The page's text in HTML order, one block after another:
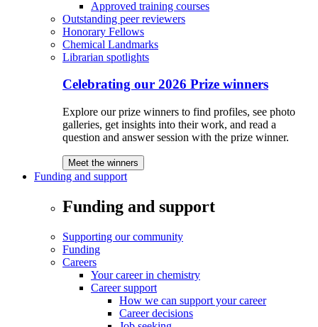
Approved training courses
Outstanding peer reviewers
Honorary Fellows
Chemical Landmarks
Librarian spotlights
Celebrating our 2026 Prize winners
Explore our prize winners to find profiles, see photo
galleries, get insights into their work, and read a
question and answer session with the prize winner.
Meet the winners
Funding and support
Funding and support
Supporting our community
Funding
Careers
Your career in chemistry
Career support
How we can support your career
Career decisions